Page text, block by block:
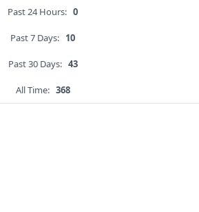
Past 24 Hours: 0
Past 7 Days: 10
Past 30 Days: 43
All Time: 368